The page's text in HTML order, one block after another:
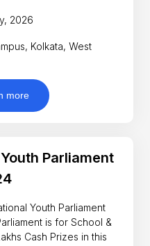
2026
Kolkata, West
more
Parliament
Youth Parliament
is for School &
Cash Prizes in this